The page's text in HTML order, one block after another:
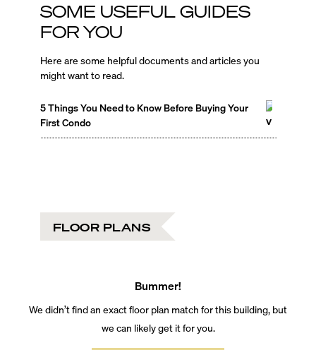
SOME USEFUL GUIDES
FOR YOU
Here are some helpful documents and articles you
might want to read.
5 Things You Need to Know Before Buying Your
First Condo
FLOOR PLANS
Bummer!
We didn’t find an exact floor plan match for this building, but
we can likely get it for you.